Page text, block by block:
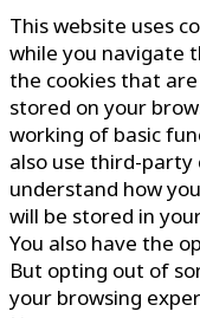
This website uses
while you navigate
the cookies that
stored on your
working of basic
also use third-party
understand how
will be stored in
You also have the
But opting out of
your browsing